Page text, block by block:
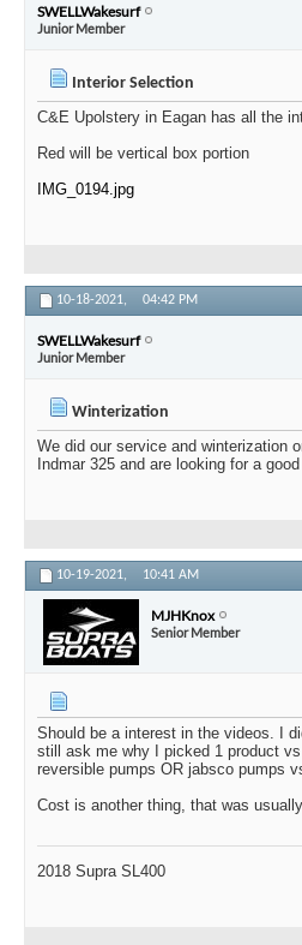
SWELLWakesurf
Junior Member
Interior Selection
C&E Upolstery in Eagan has all the
Red will be vertical box portion
IMG_0194.jpg
10-18-2021, 04:42 PM
SWELLWakesurf
Junior Member
Winterization
We did our service and winterization
Indmar 325 and are looking for a
10-19-2021, 10:41 AM
MJHKnox
Senior Member
Should be a interest in the videos. I
still ask me why I picked 1 product
reversible pumps OR jabsco pumps
Cost is another thing, that was
2018 Supra SL400